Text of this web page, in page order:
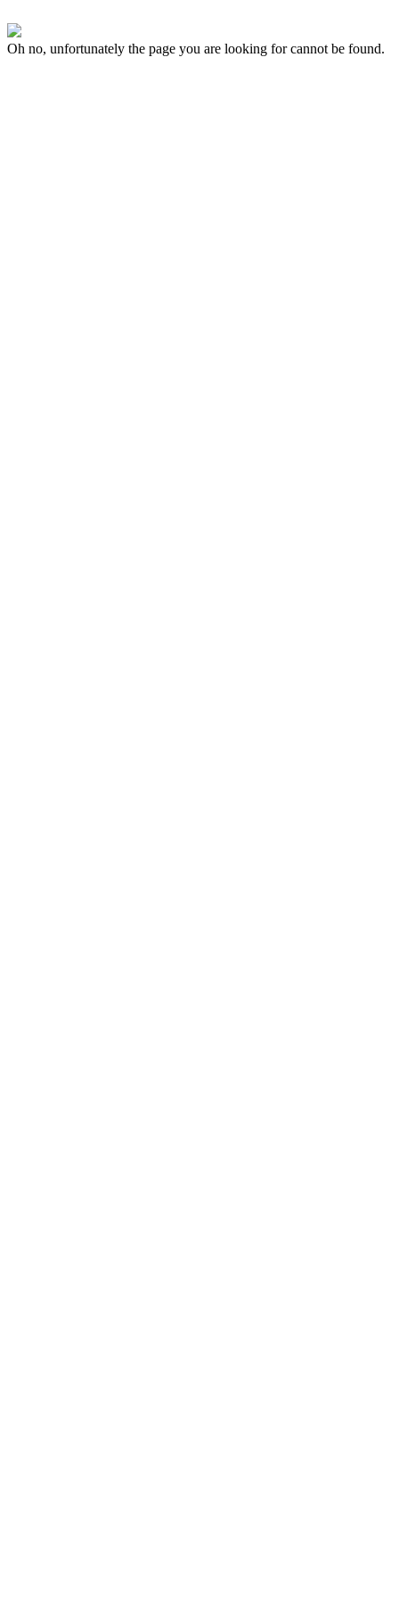
Oh no, unfortunately the page you are looking for cannot be found.